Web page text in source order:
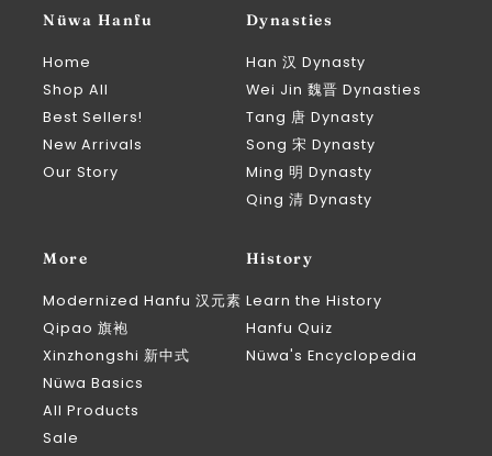
Nüwa Hanfu
Home
Shop All
Best Sellers!
New Arrivals
Our Story
Dynasties
Han 汉 Dynasty
Wei Jin 魏晋 Dynasties
Tang 唐 Dynasty
Song 宋 Dynasty
Ming 明 Dynasty
Qing 清 Dynasty
More
Modernized Hanfu 汉元素
Qipao 旗袍
Xinzhongshi 新中式
Nüwa Basics
All Products
Sale
History
Learn the History
Hanfu Quiz
Nüwa's Encyclopedia